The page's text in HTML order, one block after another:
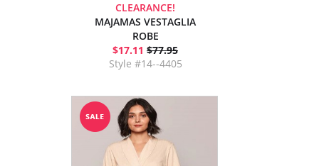
CLEARANCE!
MAJAMAS VESTAGLIA
ROBE
$17.11 $77.95
Style #14--4405